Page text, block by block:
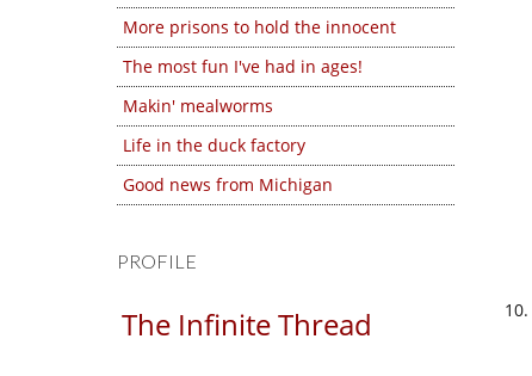
More prisons to hold the innocent
The most fun I've had in ages!
Makin' mealworms
Life in the duck factory
Good news from Michigan
PROFILE
The Infinite Thread